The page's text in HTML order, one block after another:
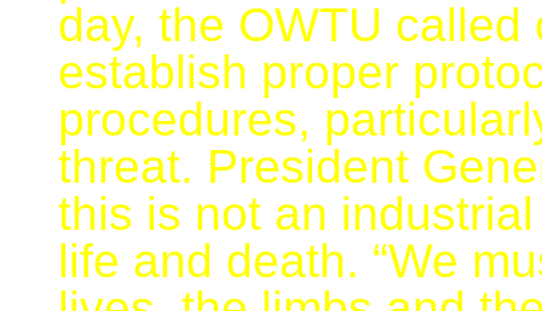
day, the OWTU called
establish proper
procedures,
threat. President
this is not an
life and death. “We